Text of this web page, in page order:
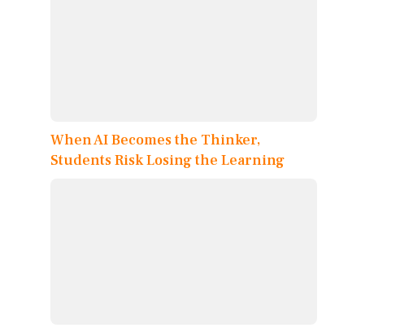
When AI Becomes the Thinker,
Students Risk Losing the Learning